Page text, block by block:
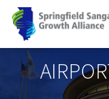
Springfield Sangamon